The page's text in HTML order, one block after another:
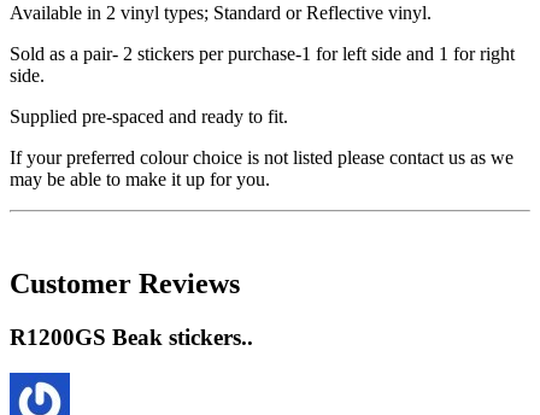
Available in 2 vinyl types; Standard or Reflective vinyl.
Sold as a pair- 2 stickers per purchase-1 for left side and 1 for right
side.
Supplied pre-spaced and ready to fit.
If your preferred colour choice is not listed please contact us as we
may be able to make it up for you.
Customer Reviews
R1200GS Beak stickers..